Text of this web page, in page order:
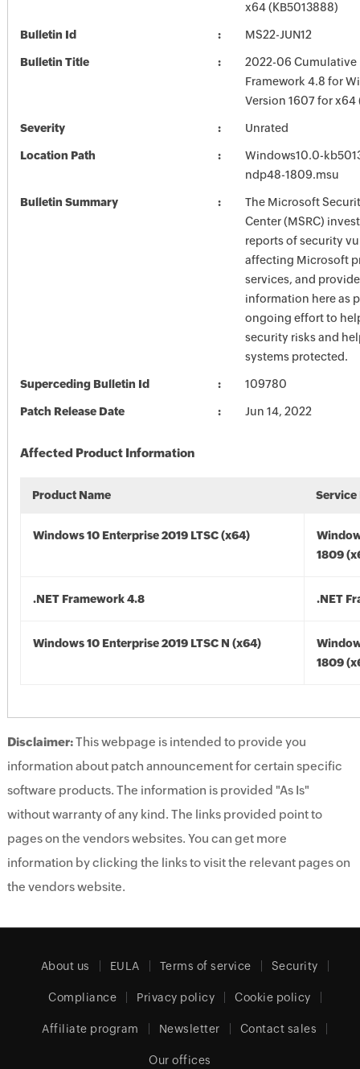
x64 (KB5013888)
Bulletin Id MS22-JUN12
Bulletin Title
2022-06 Cumulative
Framework 4.8 for
Version 1607 for x64
Severity Unrated
Location Path
Windows10.0-
ndp48-1809.msu
Bulletin Summary
The Microsoft
Center (MSRC)
reports of security
affecting Microsoft
services, and
information here as
ongoing effort to
security risks and
systems protected.
Superceding Bulletin Id 109780
Patch Release Date Jun 14, 2022
Affected Product Information
Product Name Service
Windows 10 Enterprise 2019 LTSC (x64)
1809
.NET Framework 4.8 .NET
Windows 10 Enterprise 2019 LTSC N (x64)
1809
Disclaimer:This webpage is intended to provide you
information about patch announcement for certain specific
software products. The information is provided "As Is"
without warranty of any kind. The links provided point to
pages on the vendors websites. You can get more
information by clicking the links to visit the relevant pages on
the vendors website.
About us EULA Terms of service Security
Compliance Privacy policy Cookie policy
Affiliate program Newsletter Contact sales
Our offices